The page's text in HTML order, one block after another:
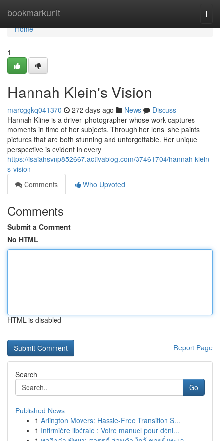
bookmarkunit
Home
Home
1
Hannah Klein's Vision
marcggkq041370 272 days ago News
Discuss
Hannah Kline is a driven photographer whose work captures
moments in time of her subjects. Through her lens, she paints
pictures that are both stunning and unforgettable. Her unique
perspective is evident in every
https://isaiahsvnp852667.activablog.com/37461704/hannah-klein-
s-vision
Comments
Who Upvoted
Comments
Submit a Comment
No HTML
HTML is disabled
Report Page
Search
Go
Published News
1 Arlington Movers: Hassle-Free Transition S...
1 Infirmière libérale : Votre manuel pour déni...